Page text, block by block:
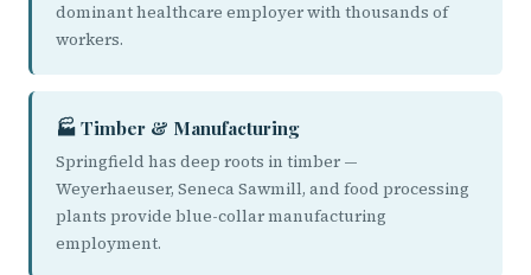
dominant healthcare employer with thousands of
workers.
🏭 Timber & Manufacturing
Springfield has deep roots in timber —
Weyerhaeuser, Seneca Sawmill, and food processing
plants provide blue-collar manufacturing
employment.